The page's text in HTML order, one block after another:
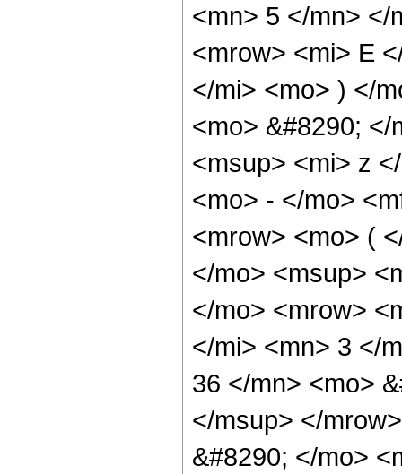
<mn> 5 </mn> </
<mrow> <mi> E
</mi> <mo> ) </
<mo> &#8290; </
<msup> <mi> z
<mo> - </mo>
<mrow> <mo> (
</mo> <msup>
</mo> <mrow>
</mi> <mn> 3 </
36 </mn> <mo>
</msup> </
&#8290; </mo>